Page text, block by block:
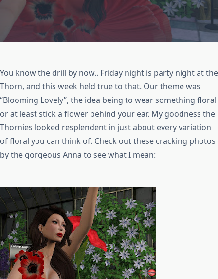
You know the drill by now.. Friday night is party night at the
Thorn, and this week held true to that. Our theme was
“Blooming Lovely”, the idea being to wear something floral
or at least stick a flower behind your ear. My goodness the
Thornies looked resplendent in just about every variation
of floral you can think of. Check out these cracking photos
by the gorgeous Anna to see what I mean: